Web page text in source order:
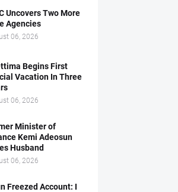
Uncovers Two More
Agencies
06, 2026
Begins First
Vacation In Three
06, 2026
Minister of
Kemi Adeosun
Husband
06, 2026
Freezed Account: I